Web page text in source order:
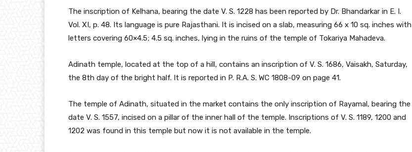
The inscription of Kelhana, bearing the date V. S. 1228 has been reported by Dr. Bhandarkar in E. I.
Vol. XI, p. 48. Its language is pure Rajasthani. It is incised on a slab, measuring 66 x 10 sq. inches with
letters covering 60×4.5; 4.5 sq. inches, lying in the ruins of the temple of Tokariya Mahadeva.
Adinath temple, located at the top of a hill, contains an inscription of V. S. 1686, Vaisakh, Saturday,
the 8th day of the bright half. It is reported in P. R.A. S. WC 1808-09 on page 41.
The temple of Adinath, situated in the market contains the only inscription of Rayamal, bearing the
date V. S. 1557, incised on a pillar of the inner hall of the temple. Inscriptions of V. S. 1189, 1200 and
1202 was found in this temple but now it is not available in the temple.